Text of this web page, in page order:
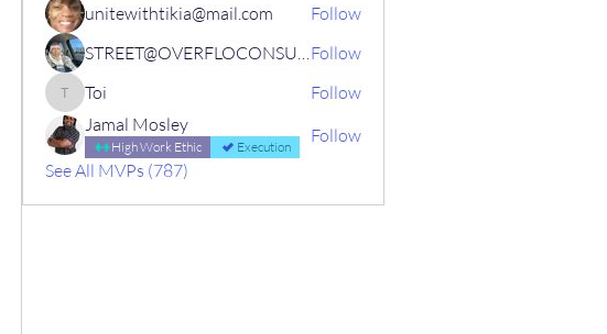
unitewithtikia@mail.com
Follow
STREET@OVERFLOCONSULTINGFollow
Toi Toi
Follow
Jamal Mosley
High Work Ethic Execution
Follow
See All MVPs (787)